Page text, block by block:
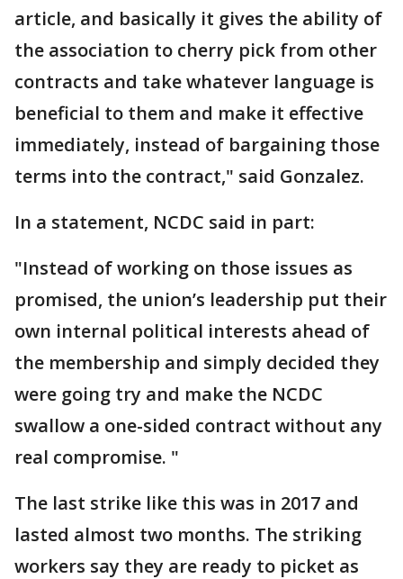
article, and basically it gives the ability of
the association to cherry pick from other
contracts and take whatever language is
beneficial to them and make it effective
immediately, instead of bargaining those
terms into the contract," said Gonzalez.
In a statement, NCDC said in part:
"Instead of working on those issues as
promised, the union’s leadership put their
own internal political interests ahead of
the membership and simply decided they
were going try and make the NCDC
swallow a one-sided contract without any
real compromise. "
The last strike like this was in 2017 and
lasted almost two months. The striking
workers say they are ready to picket as